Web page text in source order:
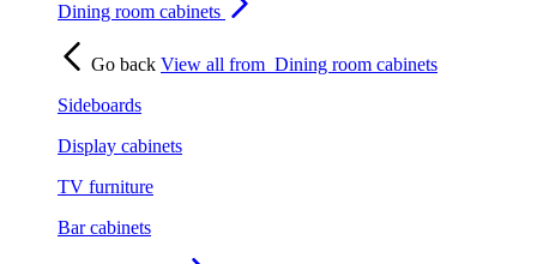
Dining room cabinets
Go back View all from Dining room cabinets
Sideboards
Display cabinets
TV furniture
Bar cabinets